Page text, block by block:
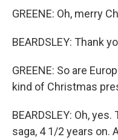
GREENE: Oh, merry
BEARDSLEY: Thank
GREENE: So are
kind of Christmas
BEARDSLEY: Oh,
saga, 4 1/2 years on.